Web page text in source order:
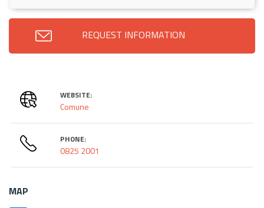
REQUEST INFORMATION
WEBSITE:
Comune
PHONE:
0825 2001
MAP